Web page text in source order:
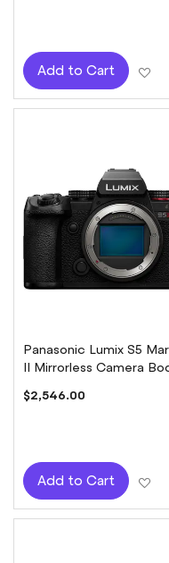
Add to Cart
Panasonic Lumix S5
II Mirrorless Camera
$2,546.00
Add to Cart